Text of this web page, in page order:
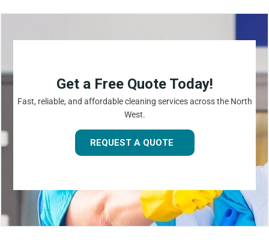
Get a Free Quote Today!
Fast, reliable, and affordable cleaning services across the North
West.
REQUEST A QUOTE